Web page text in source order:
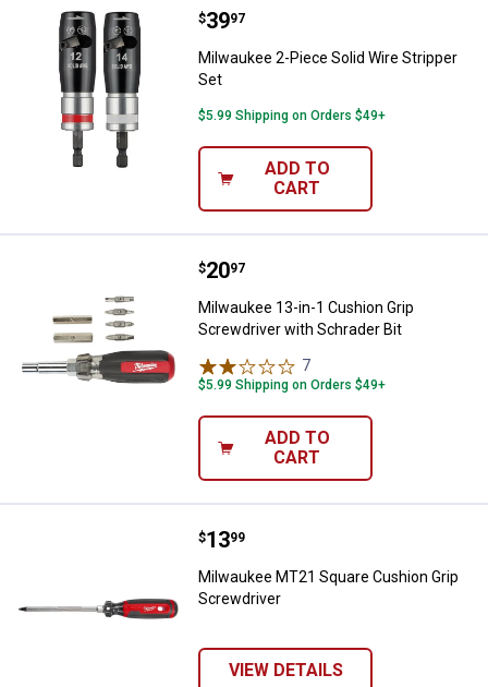
Milwaukee 2-Piece Solid Wire
Price:
$39
. 97
Milwaukee 2-Piece Solid Wire Stripper
Set
$5.99 Shipping on Orders $49+
ADD TO
CART
Milwaukee 13-in-1 Cushion Grip
Price:
$20
. 97
Milwaukee 13-in-1 Cushion Grip
Screwdriver with Schrader Bit
7
$5.99 Shipping on Orders $49+
ADD TO
CART
Milwaukee MT21 Square
Price:
$13
. 99
Milwaukee MT21 Square Cushion Grip
Screwdriver
VIEW DETAILS